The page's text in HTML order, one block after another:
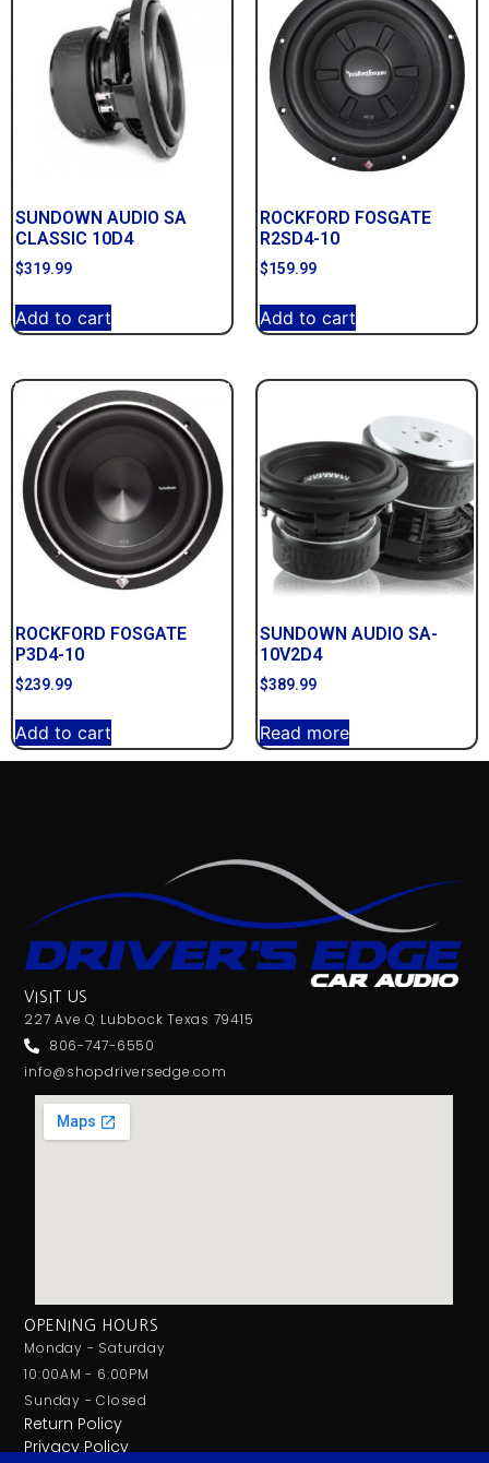
SUNDOWN AUDIO SA
CLASSIC 10D4
$319.99
Add to cart
ROCKFORD FOSGATE
R2SD4-10
$159.99
Add to cart
ROCKFORD FOSGATE
P3D4-10
$239.99
Add to cart
SUNDOWN AUDIO SA-
10V2D4
$389.99
Read more
VISIT US
227 Ave Q Lubbock Texas 79415
806-747-6550
info@shopdriversedge.com
OPENING HOURS
Monday - Saturday
10:00AM - 6:00PM
Sunday - Closed
Return Policy
Privacy Policy